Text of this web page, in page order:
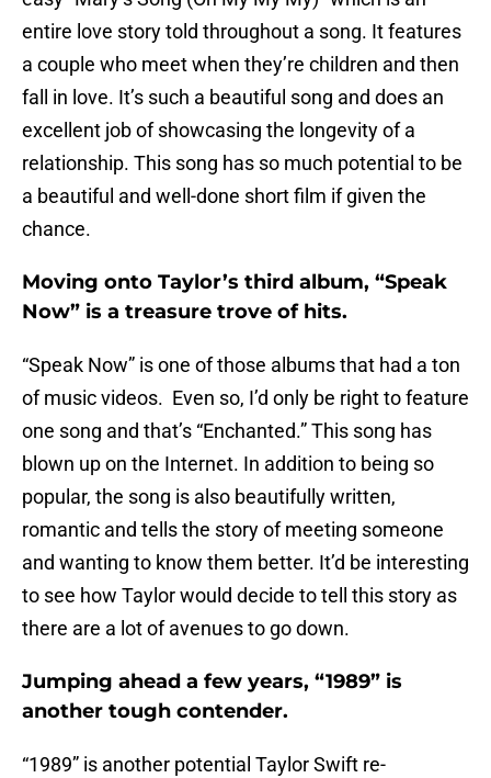
entire love story told throughout a song. It features
a couple who meet when they’re children and then
fall in love. It’s such a beautiful song and does an
excellent job of showcasing the longevity of a
relationship. This song has so much potential to be
a beautiful and well-done short film if given the
chance.
Moving onto Taylor’s third album, “Speak
Now” is a treasure trove of hits.
“Speak Now” is one of those albums that had a ton
of music videos. Even so, I’d only be right to feature
one song and that’s “Enchanted.” This song has
blown up on the Internet. In addition to being so
popular, the song is also beautifully written,
romantic and tells the story of meeting someone
and wanting to know them better. It’d be interesting
to see how Taylor would decide to tell this story as
there are a lot of avenues to go down.
Jumping ahead a few years, “1989” is
another tough contender.
“1989” is another potential Taylor Swift re-